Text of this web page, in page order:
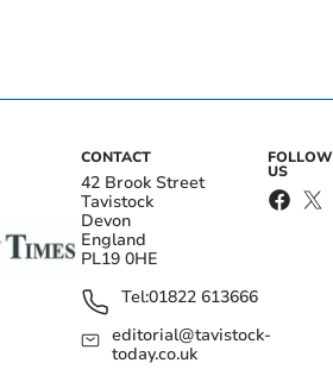
CONTACT
42 Brook Street
Tavistock
Devon
England
PL19 0HE
Tel:01822 613666
editorial@tavistock-
today.co.uk
FOLLOW
US